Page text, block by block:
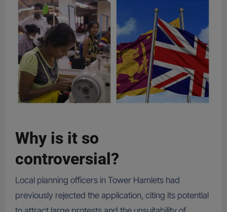
Why is it so
controversial?
Local planning officers in Tower Hamlets had
previously rejected the application, citing its potential